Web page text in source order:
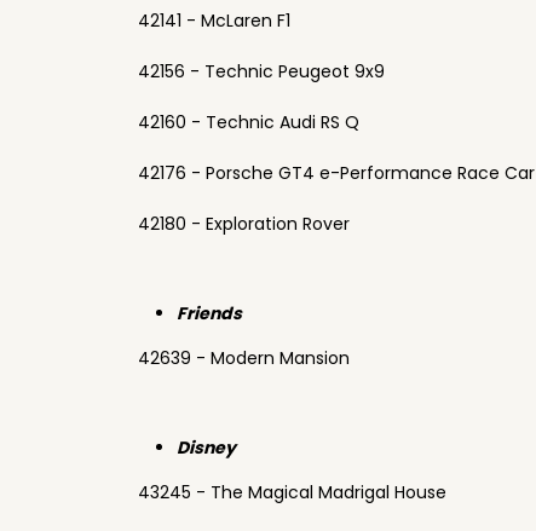
42141 - McLaren F1
42156 - Technic Peugeot 9x9
42160 - Technic Audi RS Q
42176 - Porsche GT4 e-Performance Race Car
42180 - Exploration Rover
Friends
42639 - Modern Mansion
Disney
43245 - The Magical Madrigal House